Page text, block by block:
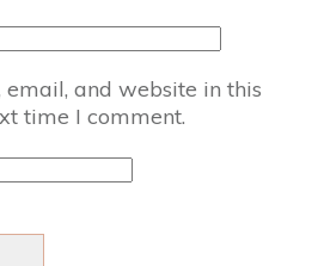
email, and website in this
time I comment.